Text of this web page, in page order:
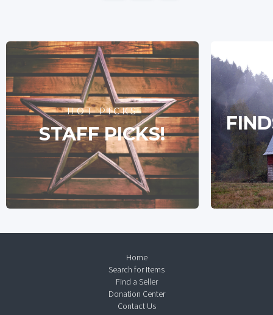
HOT PICKS
STAFF PICKS!
Home
Search for Items
Find a Seller
Donation Center
Contact Us